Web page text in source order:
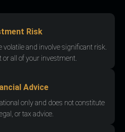
Risk
volatile and involve significant risk.
or all of your investment.
Advice
only and does not constitute
or tax advice.